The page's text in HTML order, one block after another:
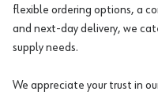
flexible ordering options, a
and next-day delivery, we
supply needs.
We appreciate your trust in